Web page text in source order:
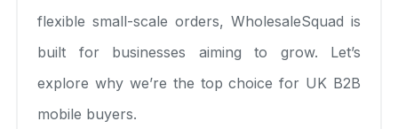
flexible small-scale orders, WholesaleSquad is
built for businesses aiming to grow. Let’s
explore why we’re the top choice for UK B2B
mobile buyers.